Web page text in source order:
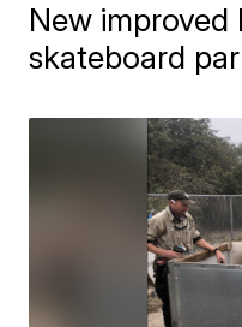
New improved
skateboard